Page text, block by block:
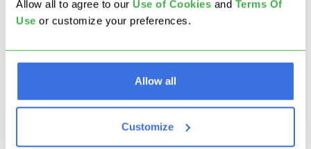
Allow all to agree to our Use of Cookies and Terms Of
Use or customize your preferences.
Allow all
Customize
Kanban Classes of
Service?
project(depending on the scale of implementation)
and how quickly it will flow across your